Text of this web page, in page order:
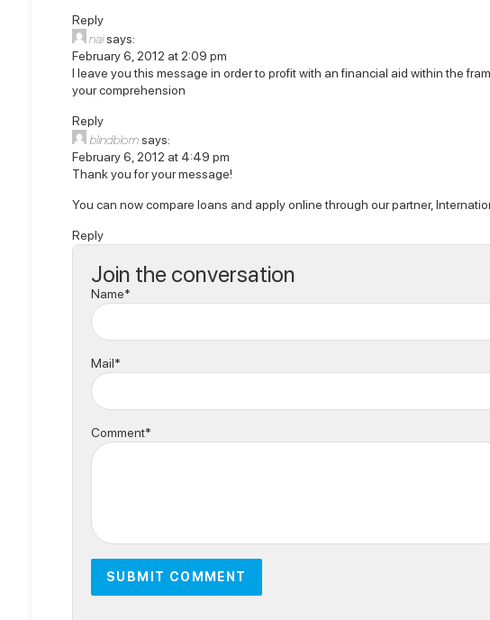
Reply
naisays:
February 6, 2012 at 2:09 pm
I leave you this message in order to profit with an financial aid within the
your comprehension
Reply
blindblomsays:
February 6, 2012 at 4:49 pm
Thank you for your message!
You can now compare loans and apply online through our partner,
Reply
Join the conversation
Name*
Mail*
Comment*